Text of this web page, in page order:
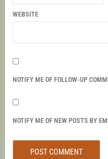
WEBSITE
NOTIFY ME OF FOLLOW-UP
NOTIFY ME OF NEW POSTS BY